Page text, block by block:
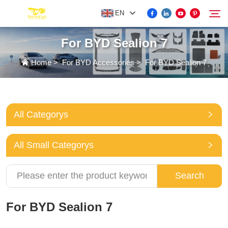
EN
FOR BYD ACCESSORIES
ABOUT US
NEWS
CONTACT US
Search
For BYD Sealion 7
Home>For BYD Accessories> For BYD Sealion 7
All Categorys
All Small Categorys
Search
For BYD Sealion 7